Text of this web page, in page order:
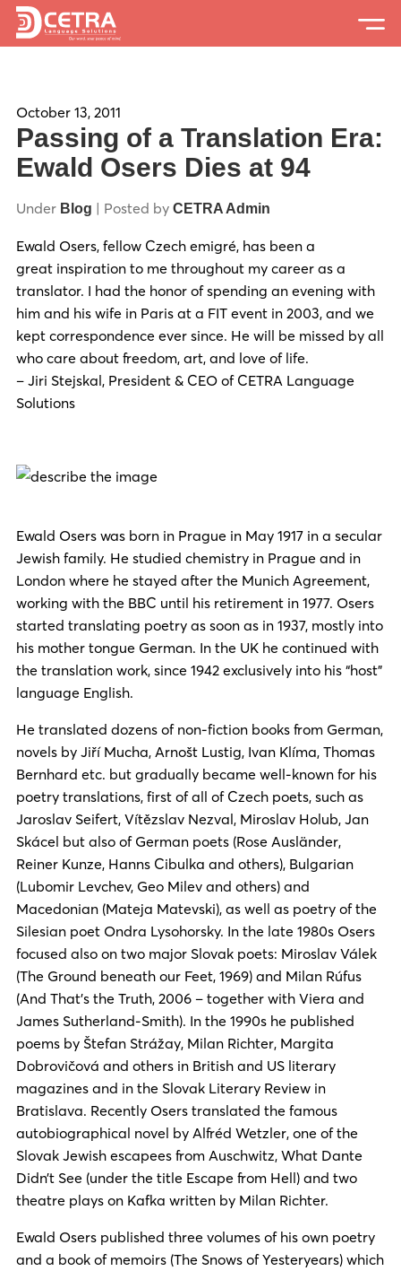
Expertise
Locations
Careers
Request a Quote
October 13, 2011
Passing of a Translation Era:
Ewald Osers Dies at 94
Under Blog | Posted by CETRA Admin
Ewald Osers, fellow Czech emigré, has been a
great inspiration to me throughout my career as a
translator. I had the honor of spending an evening with
him and his wife in Paris at a FIT event in 2003, and we
kept correspondence ever since. He will be missed by all
who care about freedom, art, and love of life.
– Jiri Stejskal, President & CEO of CETRA Language
Solutions
Ewald Osers was born in Prague in May 1917 in a secular
Jewish family. He studied chemistry in Prague and in
London where he stayed after the Munich Agreement,
working with the BBC until his retirement in 1977. Osers
started translating poetry as soon as in 1937, mostly into
his mother tongue German. In the UK he continued with
the translation work, since 1942 exclusively into his “host”
language English.
He translated dozens of non-fiction books from German,
novels by Jiří Mucha, Arnošt Lustig, Ivan Klíma, Thomas
Bernhard etc. but gradually became well-known for his
poetry translations, first of all of Czech poets, such as
Jaroslav Seifert, Vítězslav Nezval, Miroslav Holub, Jan
Skácel but also of German poets (Rose Ausländer,
Reiner Kunze, Hanns Cibulka and others), Bulgarian
(Lubomir Levchev, Geo Milev and others) and
Macedonian (Mateja Matevski), as well as poetry of the
Silesian poet Ondra Lysohorsky. In the late 1980s Osers
focused also on two major Slovak poets: Miroslav Válek
(The Ground beneath our Feet, 1969) and Milan Rúfus
(And That’s the Truth, 2006 – together with Viera and
James Sutherland-Smith). In the 1990s he published
poems by Štefan Strážay, Milan Richter, Margita
Dobrovičová and others in British and US literary
magazines and in the Slovak Literary Review in
Bratislava. Recently Osers translated the famous
autobiographical novel by Alfréd Wetzler, one of the
Slovak Jewish escapees from Auschwitz, What Dante
Didn’t See (under the title Escape from Hell) and two
theatre plays on Kafka written by Milan Richter.
Ewald Osers published three volumes of his own poetry
and a book of memoirs (The Snows of Yesteryears) which